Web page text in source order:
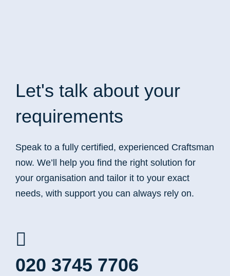
Let's talk about your
requirements
Speak to a fully certified, experienced Craftsman
now. We’ll help you find the right solution for
your organisation and tailor it to your exact
needs, with support you can always rely on.
020 3745 7706